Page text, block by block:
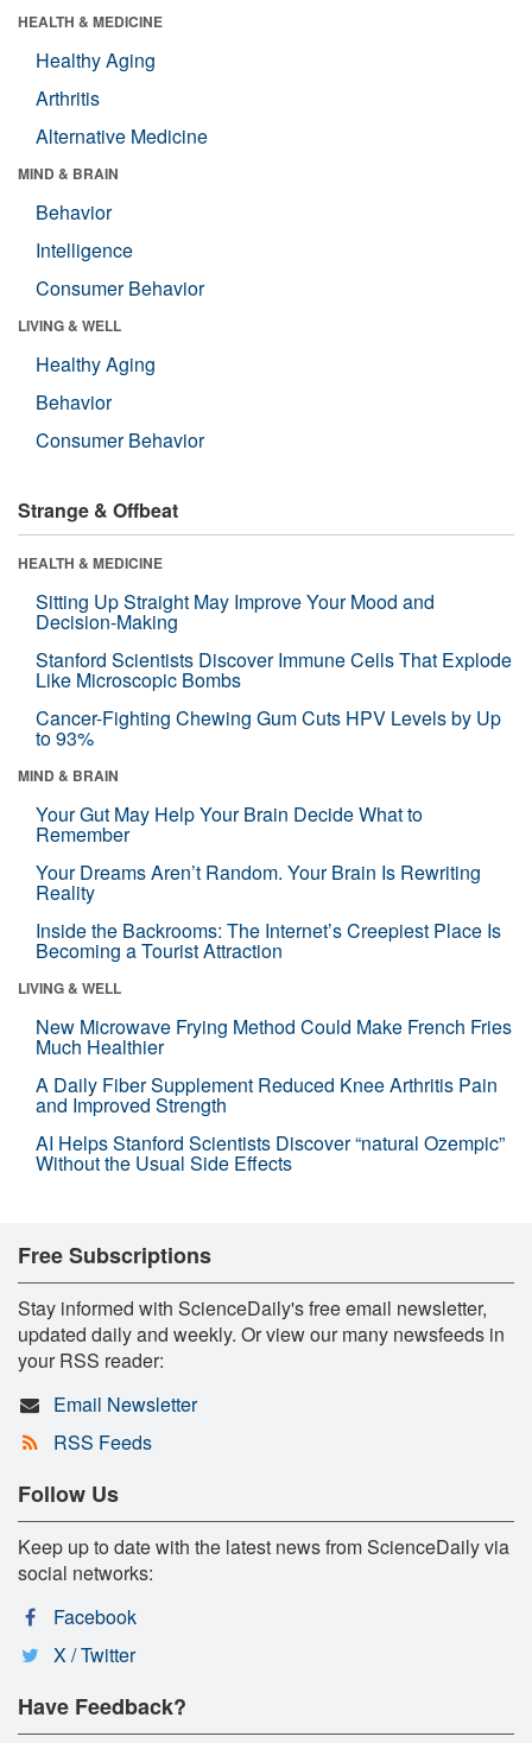
HEALTH & MEDICINE
Healthy Aging
Arthritis
Alternative Medicine
MIND & BRAIN
Behavior
Intelligence
Consumer Behavior
LIVING & WELL
Healthy Aging
Behavior
Consumer Behavior
Strange & Offbeat
HEALTH & MEDICINE
Sitting Up Straight May Improve Your Mood and
Decision-Making
Stanford Scientists Discover Immune Cells That Explode
Like Microscopic Bombs
Cancer-Fighting Chewing Gum Cuts HPV Levels by Up
to 93%
MIND & BRAIN
Your Gut May Help Your Brain Decide What to
Remember
Your Dreams Aren’t Random. Your Brain Is Rewriting
Reality
Inside the Backrooms: The Internet’s Creepiest Place Is
Becoming a Tourist Attraction
LIVING & WELL
New Microwave Frying Method Could Make French Fries
Much Healthier
A Daily Fiber Supplement Reduced Knee Arthritis Pain
and Improved Strength
AI Helps Stanford Scientists Discover “natural Ozempic”
Without the Usual Side Effects
Free Subscriptions
Stay informed with ScienceDaily's free email newsletter,
updated daily and weekly. Or view our many newsfeeds in
your RSS reader:
Email Newsletter
RSS Feeds
Follow Us
Keep up to date with the latest news from ScienceDaily via
social networks:
Facebook
X / Twitter
Have Feedback?